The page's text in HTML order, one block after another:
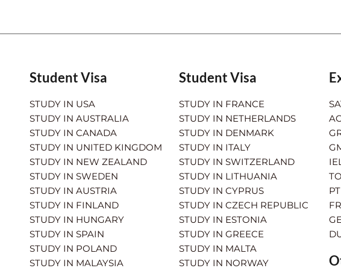
Student Visa
STUDY IN USA
STUDY IN AUSTRALIA
STUDY IN CANADA
STUDY IN UNITED KINGDOM
STUDY IN NEW ZEALAND
STUDY IN SWEDEN
STUDY IN AUSTRIA
STUDY IN FINLAND
STUDY IN HUNGARY
STUDY IN SPAIN
STUDY IN POLAND
STUDY IN MALAYSIA
Student Visa
STUDY IN FRANCE
STUDY IN NETHERLANDS
STUDY IN DENMARK
STUDY IN ITALY
STUDY IN SWITZERLAND
STUDY IN LITHUANIA
STUDY IN CYPRUS
STUDY IN CZECH REPUBLIC
STUDY IN ESTONIA
STUDY IN GREECE
STUDY IN MALTA
STUDY IN NORWAY